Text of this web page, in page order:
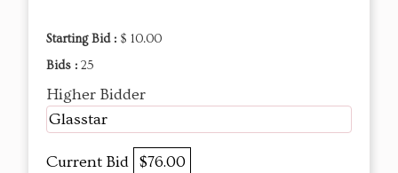
Starting Bid : $ 10.00
Bids : 25
Higher Bidder
Glasstar
Current Bid $76.00